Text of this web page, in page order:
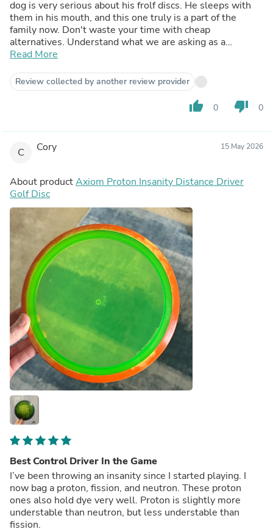
dog is very serious about his frolf discs. He sleeps with
them in his mouth, and this one truly is a part of the
family now. Don't waste your time with cheap
alternatives. Understand what we are asking as a
customer; a light up and functional disc so we can for
stuff into chained baskets. A very specific target audience
indeed . And im never impressed with anything I buy
cheesy battery's or cheap failing attempts at lighting, and
flawlessly thank you for taking the time to make a quality
quality of life that something like this brings to my dog
and I is extremely appreciated I hope this product brings
something special into peoples lives the way it did for me
Read More
Review collected by another review provider
thumb_up 0 thumb_down 0
C Cory 15 May 2026
About productAxiom Proton Insanity Distance Driver
Golf Disc
Best Control Driver In the Game
I’ve been throwing an insanity since I started playing. I
now bag a proton, fission, and neutron. These proton
ones also hold dye very well. Proton is slightly more
understable than neutron, but less understable than
fission.